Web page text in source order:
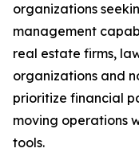
organizations
management
real estate firms,
organizations and
prioritize financial
moving operations
tools.